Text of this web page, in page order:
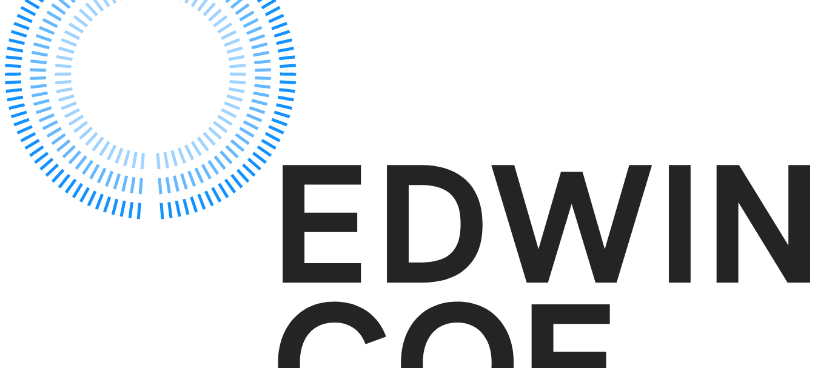
Equity Capital Markets
Joint Venture and Shareholder Agreements
Mergers & Acquisitions
Partnerships and LLPs
Private Equity
Restructurings
Share Plans and Incentives
Start-ups
Venture Capital
← Back to Services
About us
About us
B Corp
Credentials